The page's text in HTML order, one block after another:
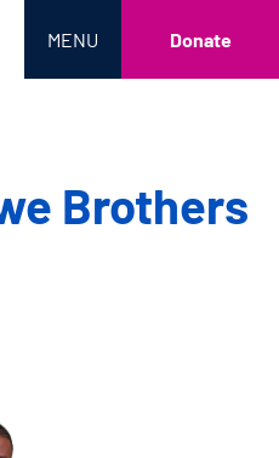
MENU Donate
Brothers